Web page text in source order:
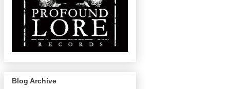
Blog Archive